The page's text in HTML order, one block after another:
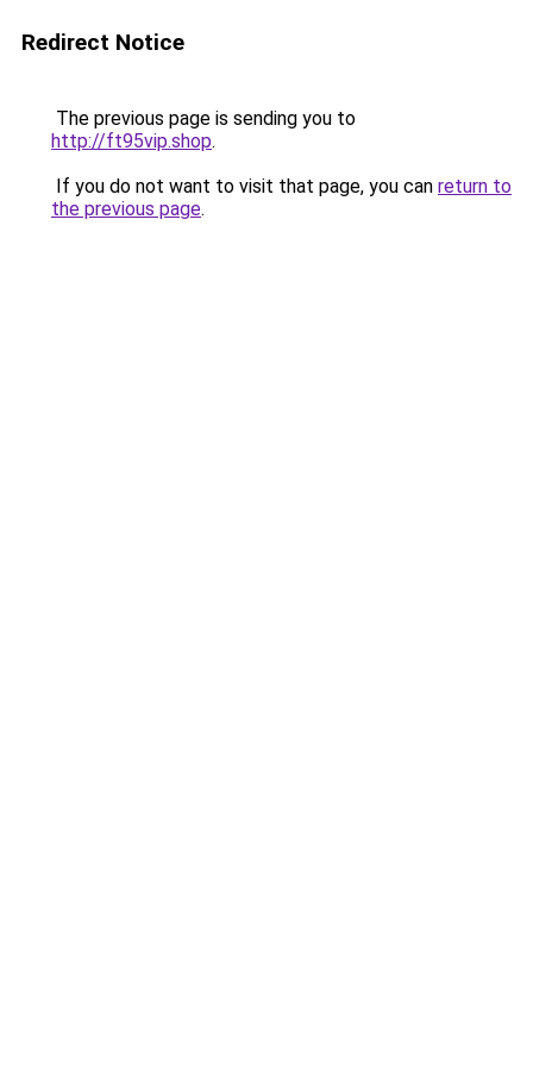
Redirect Notice
The previous page is sending you to
http://ft95vip.shop.
If you do not want to visit that page, you can return to
the previous page.